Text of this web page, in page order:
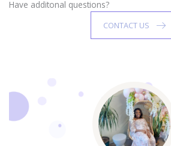
Have additonal questions?
CONTACT US